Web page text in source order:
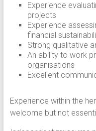
Experience
projects
Experience
financial
Strong qualitative
An ability to work
organisations
Excellent
Experience within the
welcome but not